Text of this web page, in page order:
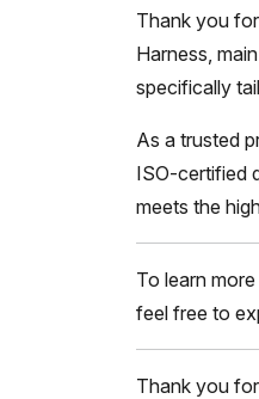
Thank you
Harness,
specifically
As a trusted
ISO-certified
meets the
To learn
feel free to
Thank you